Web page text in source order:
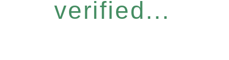
verified...